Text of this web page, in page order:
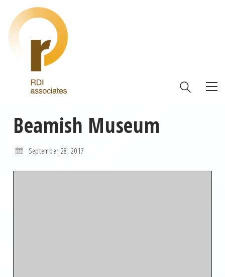
Beamish Museum
September 28, 2017